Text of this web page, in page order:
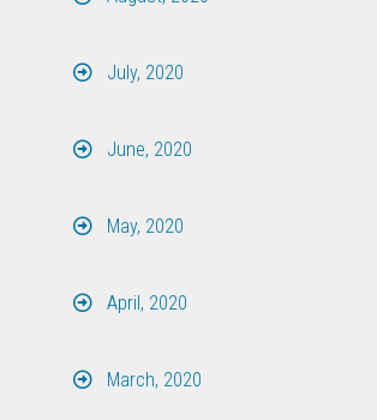
July, 2020
June, 2020
May, 2020
April, 2020
March, 2020